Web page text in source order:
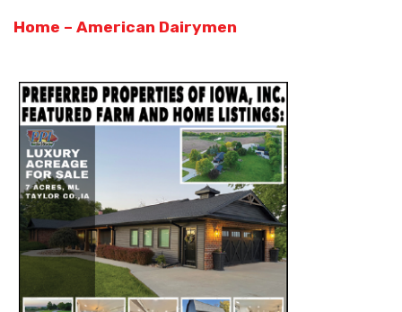
Home – American Dairymen